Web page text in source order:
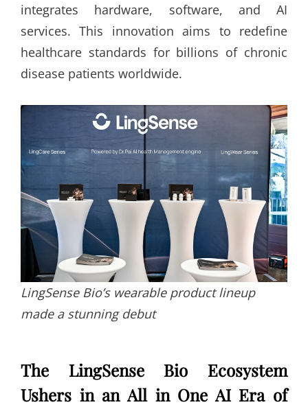
integrates hardware, software, and AI
services. This innovation aims to redefine
healthcare standards for billions of chronic
disease patients worldwide.
LingSense Bio’s wearable product lineup
made a stunning debut
The LingSense Bio Ecosystem
Ushers in an All in One AI Era of